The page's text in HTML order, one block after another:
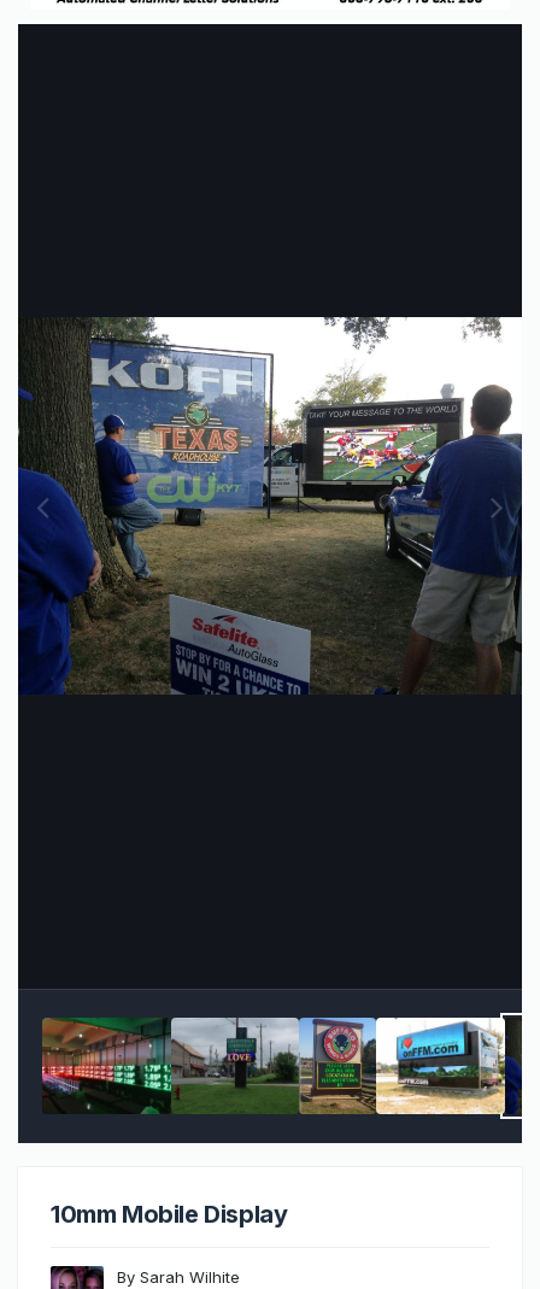
10mm Mobile Display
By Sarah Wilhite